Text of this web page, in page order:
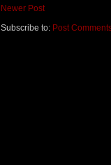
Newer Post
Subscribe to: Post